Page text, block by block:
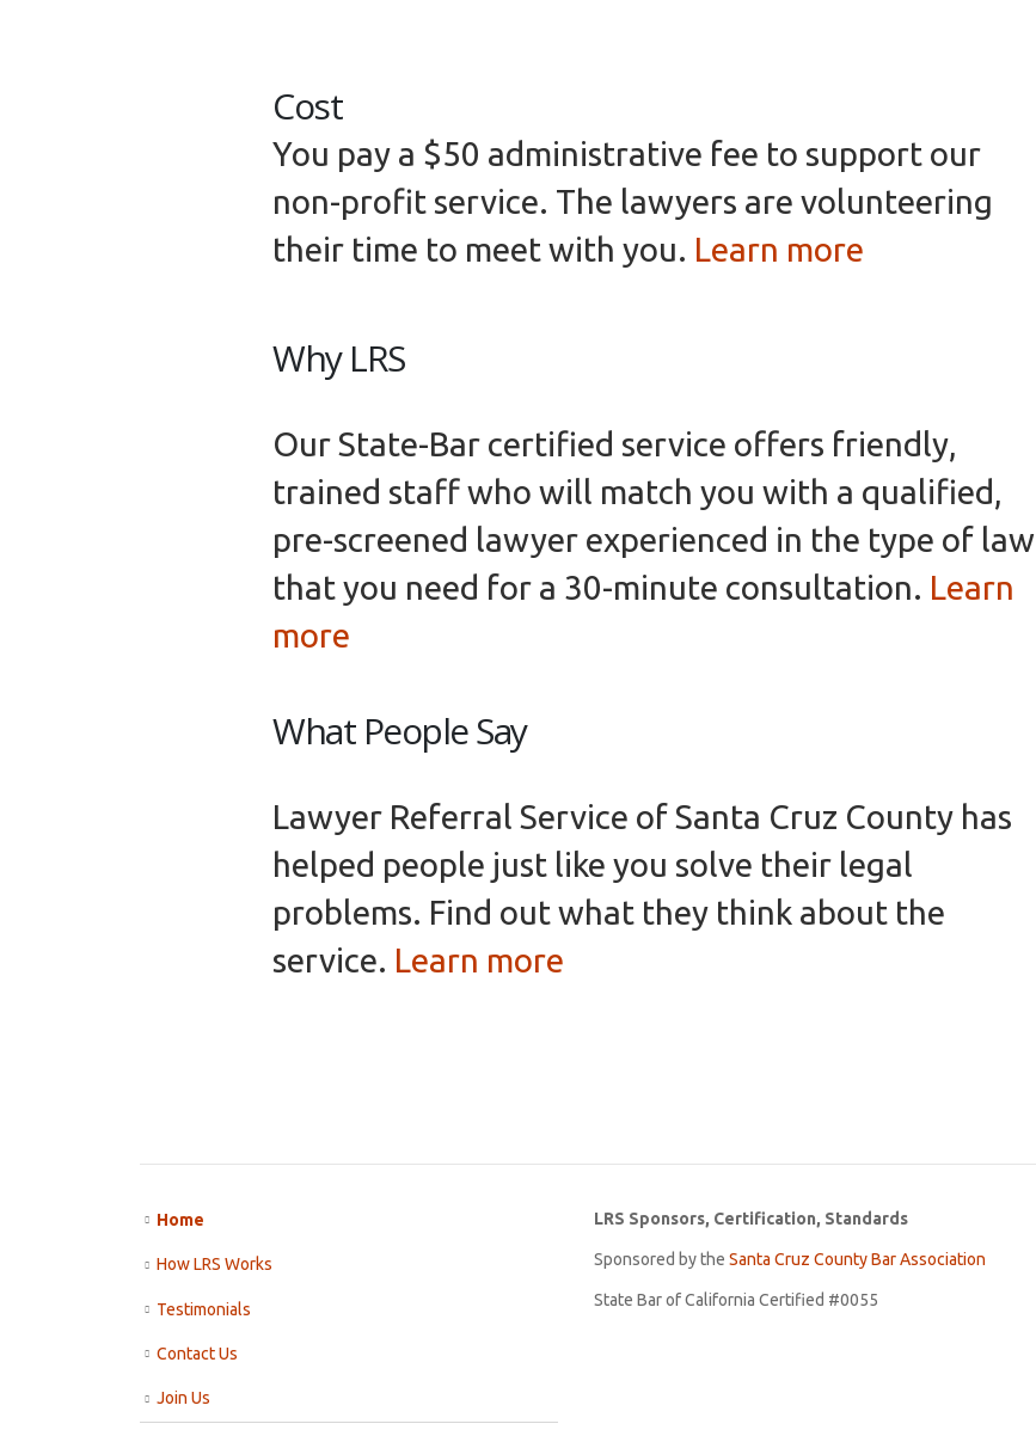
Cost
You pay a $50 administrative fee to support our
non-profit service. The lawyers are volunteering
their time to meet with you. Learn more
Why LRS
Our State-Bar certified service offers friendly,
trained staff who will match you with a qualified,
pre-screened lawyer experienced in the type of law
that you need for a 30-minute consultation. Learn
more
What People Say
Lawyer Referral Service of Santa Cruz County has
helped people just like you solve their legal
problems. Find out what they think about the
service. Learn more
Home
How LRS Works
Testimonials
Contact Us
Join Us
LRS Sponsors, Certification, Standards
Sponsored by the Santa Cruz County Bar Association
State Bar of California Certified #0055